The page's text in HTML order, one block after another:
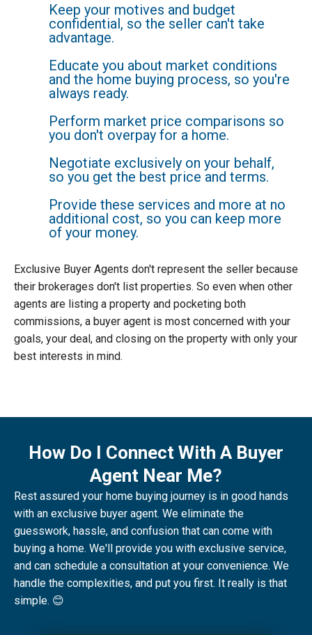
Keep your motives and budget
confidential, so the seller can't take
advantage.
Educate you about market conditions
and the home buying process, so you're
always ready.
Perform market price comparisons so
you don't overpay for a home.
Negotiate exclusively on your behalf,
so you get the best price and terms.
Provide these services and more at no
additional cost, so you can keep more
of your money.
Exclusive Buyer Agents don't represent the seller because
their brokerages don't list properties. So even when other
agents are listing a property and pocketing both
commissions, a buyer agent is most concerned with your
goals, your deal, and closing on the property with only your
best interests in mind.
How Do I Connect With A Buyer
Agent Near Me?
Rest assured your home buying journey is in good hands
with an exclusive buyer agent. We eliminate the
guesswork, hassle, and confusion that can come with
buying a home. We'll provide you with exclusive service,
and can schedule a consultation at your convenience. We
handle the complexities, and put you first. It really is that
simple. 😊